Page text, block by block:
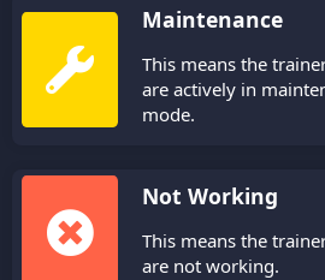
Maintenance
This means the
are actively in
mode.
Not Working
This means the
are not working.